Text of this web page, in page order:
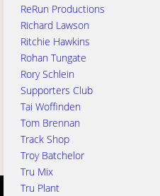
ReRun Productions
Richard Lawson
Ritchie Hawkins
Rohan Tungate
Rory Schlein
Supporters Club
Tai Woffinden
Tom Brennan
Track Shop
Troy Batchelor
Tru Mix
Tru Plant